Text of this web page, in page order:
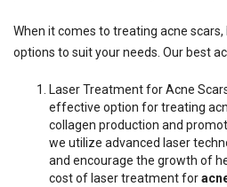
When it comes to treating acne
options to suit your needs. Our best
Laser Treatment for Acne
effective option for treating
collagen production and
we utilize advanced laser
and encourage the growth of
cost of laser treatment for